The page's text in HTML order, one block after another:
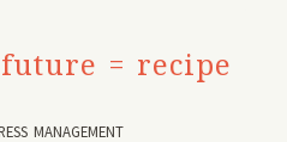
= recipe
MANAGEMENT